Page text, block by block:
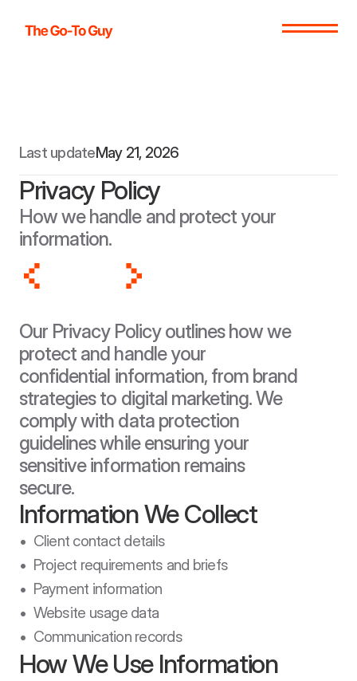
Last updateMay 21, 2026
Privacy Policy
How we handle and protect your
information.
Our Privacy Policy outlines how we
protect and handle your
confidential information, from brand
strategies to digital marketing. We
comply with data protection
guidelines while ensuring your
sensitive information remains
secure.
Information We Collect
•  Client contact details
•  Project requirements and briefs
•  Payment information
•  Website usage data
•  Communication records
How We Use Information